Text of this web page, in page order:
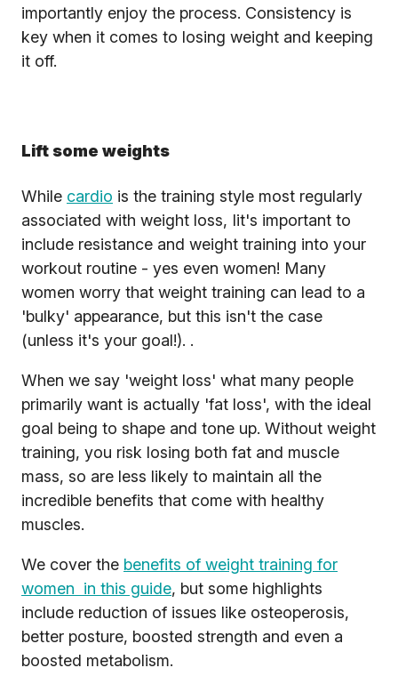
importantly enjoy the process. Consistency is
key when it comes to losing weight and keeping
it off.
Lift some weights
While cardio is the training style most regularly
associated with weight loss, Iit's important to
include resistance and weight training into your
workout routine - yes even women! Many
women worry that weight training can lead to a
'bulky' appearance, but this isn't the case
(unless it's your goal!). .
When we say 'weight loss' what many people
primarily want is actually 'fat loss', with the ideal
goal being to shape and tone up. Without weight
training, you risk losing both fat and muscle
mass, so are less likely to maintain all the
incredible benefits that come with healthy
muscles.
We cover the benefits of weight training for
women in this guide, but some highlights
include reduction of issues like osteoperosis,
better posture, boosted strength and even a
boosted metabolism.